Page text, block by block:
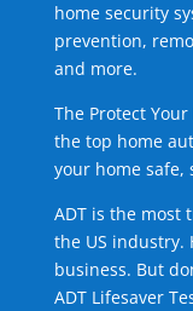
home security
prevention,
and more.
The Protect
the top home
your home safe,
ADT is the most
the US industry.
business. But
ADT Lifesaver